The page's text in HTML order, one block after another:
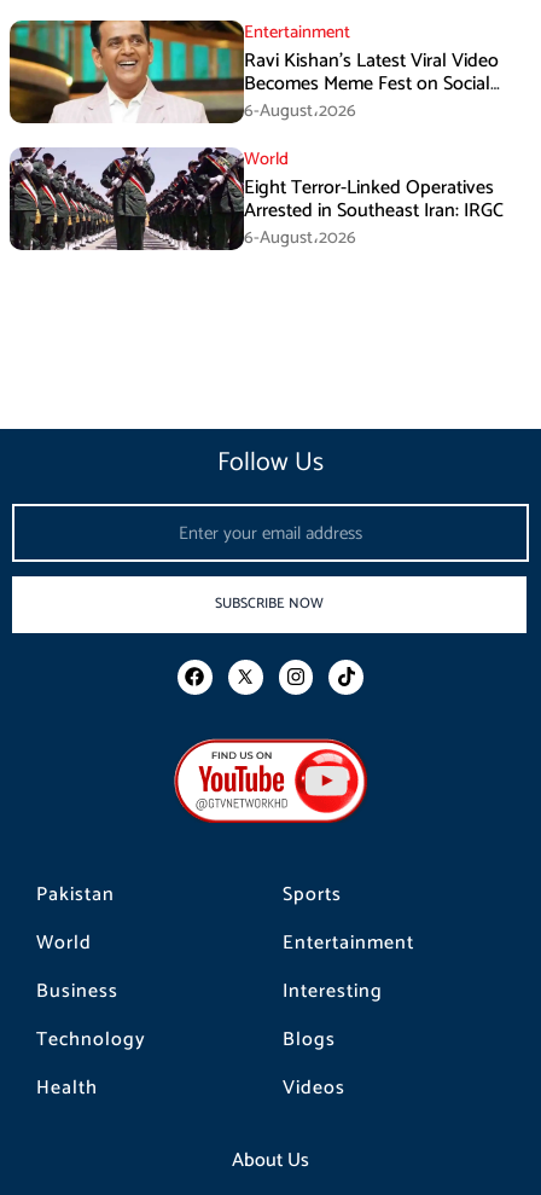
Entertainment
Ravi Kishan’s Latest Viral Video
Becomes Meme Fest on Social
Media
6-August،2026
World
Eight Terror-Linked Operatives
Arrested in Southeast Iran: IRGC
6-August،2026
Pakistan
World
Business
Technology
Health
Sports
Entertainment
Interesting
Blogs
Videos
About Us
Follow Us
SUBSCRIBE NOW
F
a
b
o
o
k
I
n
a
g
r
a
m
T
i
o
k